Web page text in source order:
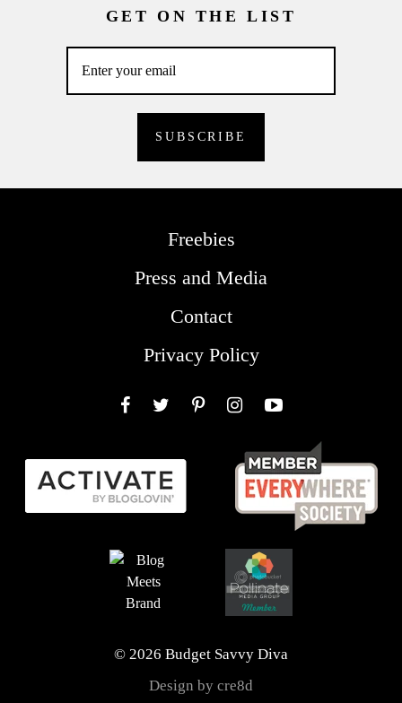
GET ON THE LIST
Freebies
Press and Media
Contact
Privacy Policy
© 2026 Budget Savvy Diva
Design by cre8d